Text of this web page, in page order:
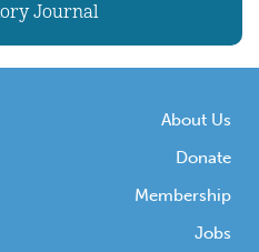
Journal
About Us
Donate
Membership
Jobs